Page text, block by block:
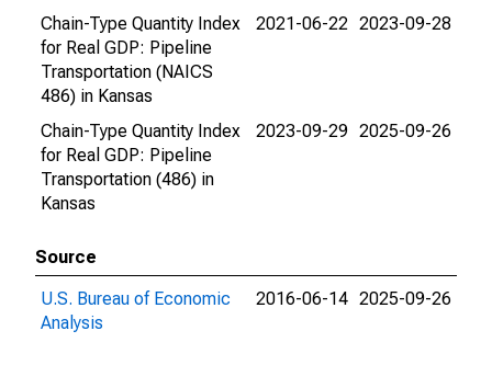
Chain-Type Quantity Index
for Real GDP: Pipeline
Transportation (NAICS
486) in Kansas
2021-06-22 2023-09-28
Chain-Type Quantity Index
for Real GDP: Pipeline
Transportation (486) in
Kansas
2023-09-29 2025-09-26
Source
U.S. Bureau of Economic
Analysis
2016-06-14 2025-09-26